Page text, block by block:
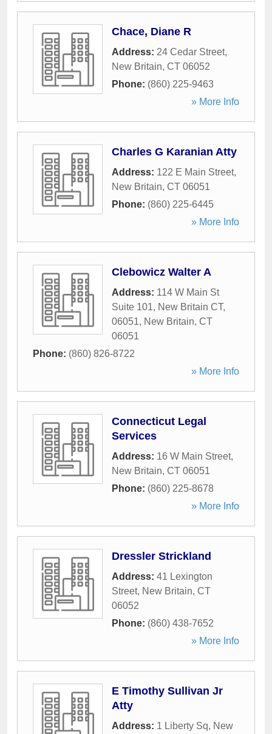
Chace, Diane R
Address: 24 Cedar Street,
New Britain, CT 06052
Phone: (860) 225-9463
» More Info
Charles G Karanian Atty
Address: 122 E Main Street,
New Britain, CT 06051
Phone: (860) 225-6445
» More Info
Clebowicz Walter A
Address: 114 W Main St
Suite 101, New Britain CT,
06051, New Britain, CT
06051
Phone: (860) 826-8722
» More Info
Connecticut Legal
Services
Address: 16 W Main Street,
New Britain, CT 06051
Phone: (860) 225-8678
» More Info
Dressler Strickland
Address: 41 Lexington
Street, New Britain, CT
06052
Phone: (860) 438-7652
» More Info
E Timothy Sullivan Jr
Atty
Address: 1 Liberty Sq, New